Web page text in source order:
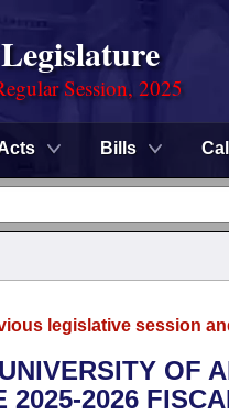
Session, 2025
Bills
legislative session
OF
2025-2026